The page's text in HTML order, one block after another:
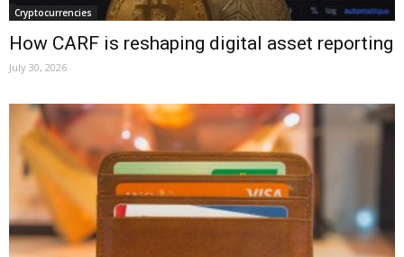
Cryptocurrencies
How CARF is reshaping digital asset reporting
July 30, 2026